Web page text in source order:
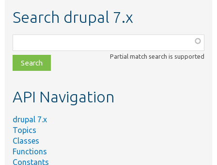
Search drupal 7.x
class,
file,
topic,
Partial match search is supported
API Navigation
drupal 7.x
Topics
Classes
Functions
Constants